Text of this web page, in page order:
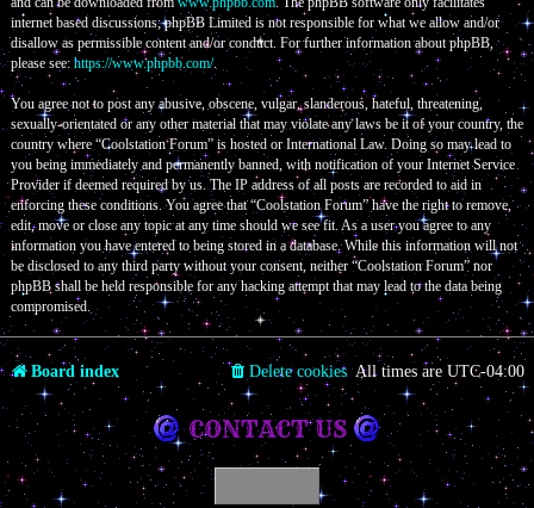
internet based discussions; phpBB Limited is not responsible for what we allow and/or
disallow as permissible content and/or conduct. For further information about phpBB,
please see:https://www.phpbb.com/.
You agree not to post any abusive, obscene, vulgar, slanderous, hateful, threatening,
sexually-orientated or any other material that may violate any laws be it of your country, the
country where “Coolstation Forum” is hosted or International Law. Doing so may lead to
you being immediately and permanently banned, with notification of your Internet Service
Provider if deemed required by us. The IP address of all posts are recorded to aid in
enforcing these conditions. You agree that “Coolstation Forum” have the right to remove,
edit, move or close any topic at any time should we see fit. As a user you agree to any
information you have entered to being stored in a database. While this information will not
be disclosed to any third party without your consent, neither “Coolstation Forum” nor
phpBB shall be held responsible for any hacking attempt that may lead to the data being
compromised.
Board index All times are UTC-04:00
Delete cookies
CONTACT US